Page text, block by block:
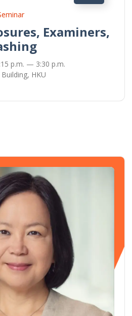
Examiners,
p.m. — 3:30 p.m.
HKU